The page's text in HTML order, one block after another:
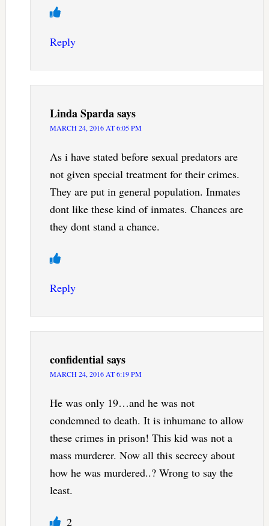
Reply
Linda Spardasays
MARCH 24, 2016 AT 6:05 PM
As i have stated before sexual predators are
not given special treatment for their crimes.
They are put in general population. Inmates
dont like these kind of inmates. Chances are
they dont stand a chance.
Reply
confidentialsays
MARCH 24, 2016 AT 6:19 PM
He was only 19…and he was not
condemned to death. It is inhumane to allow
these crimes in prison! This kid was not a
mass murderer. Now all this secrecy about
how he was murdered..? Wrong to say the
least.
2